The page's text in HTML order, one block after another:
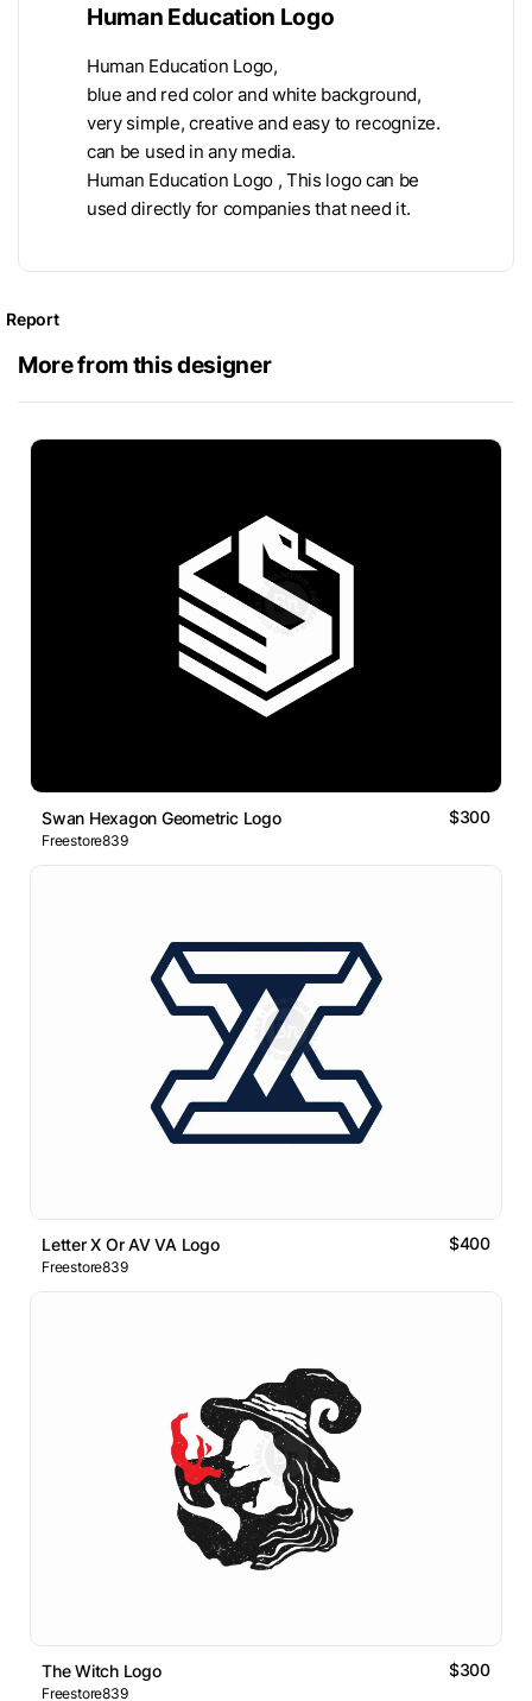
Human Education Logo
Human Education Logo,
blue and red color and white background,
very simple, creative and easy to recognize.
can be used in any media.
Human Education Logo , This logo can be
used directly for companies that need it.
Report
More from this designer
Swan Hexagon Geometric Logo $300
Freestore839
Letter X Or AV VA Logo $400
Freestore839
The Witch Logo $300
Freestore839